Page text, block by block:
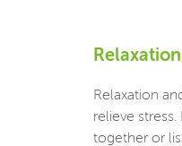
Relaxation
Relaxation
relieve
together or